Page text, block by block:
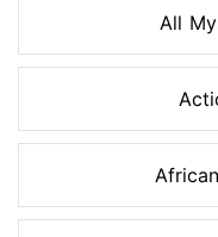
All